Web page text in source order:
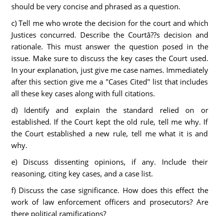
should be very concise and phrased as a question.
c) Tell me who wrote the decision for the court and which
Justices concurred. Describe the Courtâ??s decision and
rationale. This must answer the question posed in the
issue. Make sure to discuss the key cases the Court used.
In your explanation, just give me case names. Immediately
after this section give me a "Cases Cited" list that includes
all these key cases along with full citations.
d) Identify and explain the standard relied on or
established. If the Court kept the old rule, tell me why. If
the Court established a new rule, tell me what it is and
why.
e) Discuss dissenting opinions, if any. Include their
reasoning, citing key cases, and a case list.
f) Discuss the case significance. How does this effect the
work of law enforcement officers and prosecutors? Are
there political ramifications?